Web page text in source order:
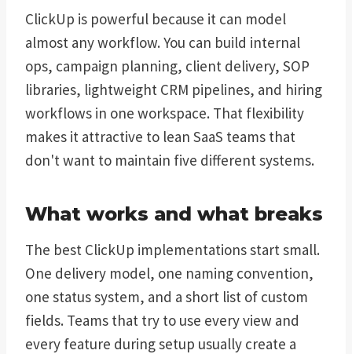
ClickUp is powerful because it can model
almost any workflow. You can build internal
ops, campaign planning, client delivery, SOP
libraries, lightweight CRM pipelines, and hiring
workflows in one workspace. That flexibility
makes it attractive to lean SaaS teams that
don't want to maintain five different systems.
What works and what breaks
The best ClickUp implementations start small.
One delivery model, one naming convention,
one status system, and a short list of custom
fields. Teams that try to use every view and
every feature during setup usually create a